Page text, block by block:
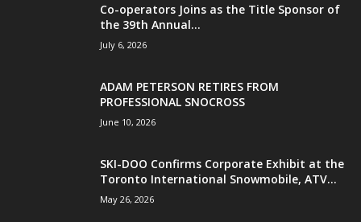
Co-operators Joins as the Title Sponsor of
the 39th Annual...
July 6, 2026
ADAM PETERSON RETIRES FROM
PROFESSIONAL SNOCROSS
June 10, 2026
SKI-DOO Confirms Corporate Exhibit at the
Toronto International Snowmobile, ATV...
May 26, 2026